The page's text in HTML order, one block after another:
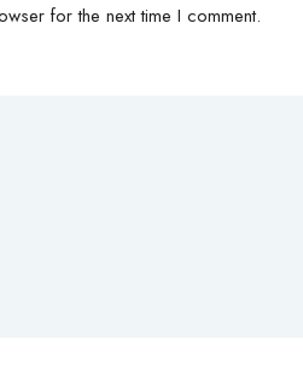
for the next time I comment.